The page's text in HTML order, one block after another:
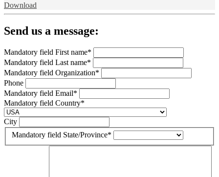
Download
Send us a message:
Mandatory field First name*
Mandatory field Last name*
Mandatory field Organization*
Phone
Mandatory field Email*
Mandatory field Country*
City
Mandatory field State/Province*